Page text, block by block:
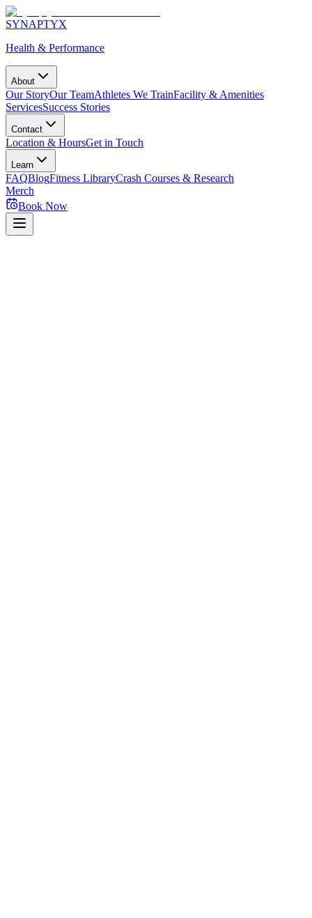
SYNAPTYX
Health & Performance
About
Our StoryOur TeamAthletes We TrainFacility & Amenities
ServicesSuccess Stories
Contact
Location & HoursGet in Touch
Learn
FAQBlogFitness LibraryCrash Courses & Research
Merch
Book Now